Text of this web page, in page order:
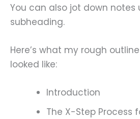
You can also jot down notes
subheading.
Here’s what my rough
looked like:
Introduction
The X-Step Process